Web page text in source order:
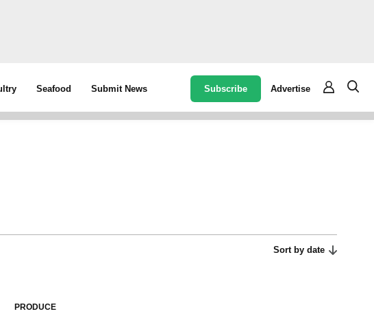
Seafood Submit News Subscribe Advertise
Sort by date
PRODUCE